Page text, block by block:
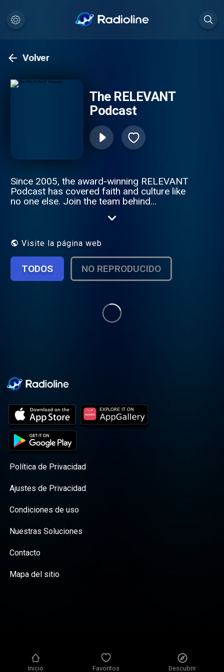
Inicio Favoritos Descubrir
Volver
The RELEVANT
Podcast
Since 2005, the award-winning RELEVANT
Podcast has covered faith and culture like
no one else. Join the team behind
everything from the poignant to the
thought-provoking interviews with leaders,
influencers and artists, and occasional in-
studio performances as well.
Visite la página web
TODOS NO REPRODUCIDO
Política de Privacidad
Ajustes de Privacidad
Condiciones de uso
Nuestras Soluciones
Contacto
Mapa del sitio